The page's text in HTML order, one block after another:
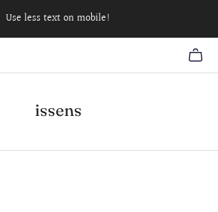
Use less text on mobile!
issens